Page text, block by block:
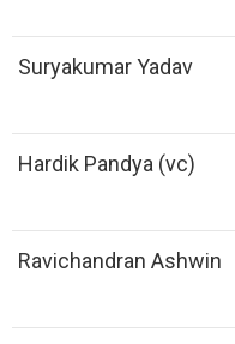
Suryakumar Yadav
Hardik Pandya (vc)
Ravichandran Ashwin